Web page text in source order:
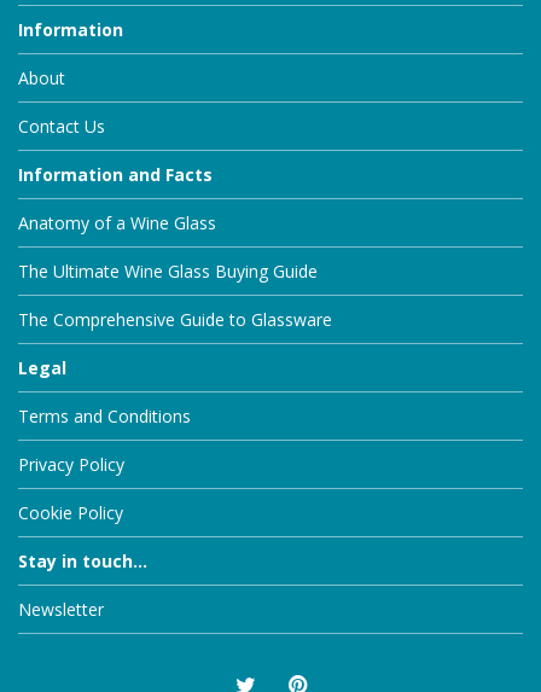
Information
About
Contact Us
Information and Facts
Anatomy of a Wine Glass
The Ultimate Wine Glass Buying Guide
The Comprehensive Guide to Glassware
Legal
Terms and Conditions
Privacy Policy
Cookie Policy
Stay in touch...
Newsletter